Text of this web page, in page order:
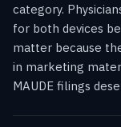
category.
for both devices
matter because
in marketing
MAUDE filings